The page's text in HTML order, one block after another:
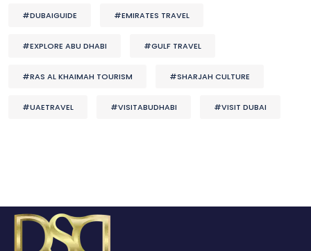
#DUBAIGUIDE #EMIRATES TRAVEL
#EXPLORE ABU DHABI #GULF TRAVEL
#RAS AL KHAIMAH TOURISM #SHARJAH CULTURE
#UAETRAVEL #VISITABUDHABI #VISIT DUBAI